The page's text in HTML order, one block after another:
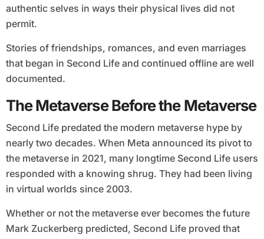
authentic selves in ways their physical lives did not
permit.
Stories of friendships, romances, and even marriages
that began in Second Life and continued offline are well
documented.
The Metaverse Before the Metaverse
Second Life predated the modern metaverse hype by
nearly two decades. When Meta announced its pivot to
the metaverse in 2021, many longtime Second Life users
responded with a knowing shrug. They had been living
in virtual worlds since 2003.
Whether or not the metaverse ever becomes the future
Mark Zuckerberg predicted, Second Life proved that